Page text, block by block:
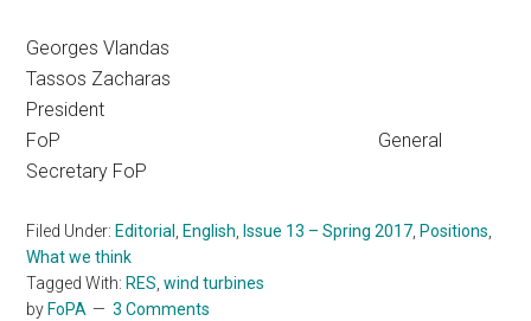
Georges Vlandas
Tassos Zacharas
President
FoP General
Secretary FoP
Filed Under: Editorial English Issue 13 – Spring 2017 Positions
What we think
Tagged With: RES ,wind turbines
by FoPA 3 Comments